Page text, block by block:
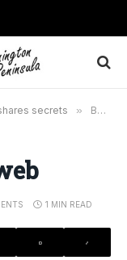
secrets » Beryl Rodda 100yo web
1 MIN READ